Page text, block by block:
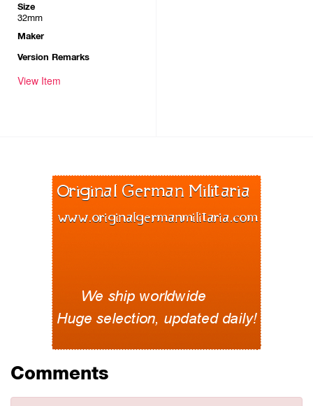
Size
32mm
Maker
Version Remarks
View Item
Comments